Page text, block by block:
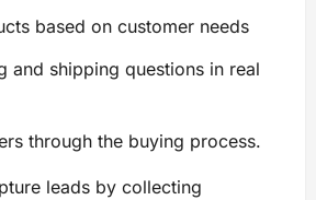
based on customer needs
and shipping questions in real
through the buying process.
leads by collecting